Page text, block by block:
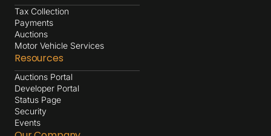
Tax Collection
Payments
Auctions
Motor Vehicle Services
Resources
Auctions Portal
Developer Portal
Status Page
Security
Events